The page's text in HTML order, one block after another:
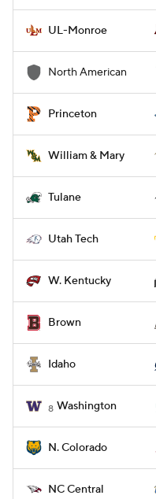
UL-Monroe
North American
Princeton
William & Mary
Tulane
Utah Tech
W. Kentucky
Brown
Idaho
8 Washington
N. Colorado
NC Central